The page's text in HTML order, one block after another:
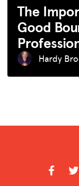
The
Good
Hardy